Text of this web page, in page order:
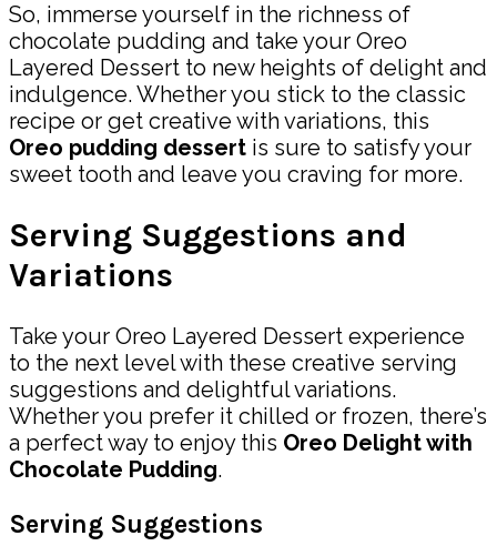
So, immerse yourself in the richness of
chocolate pudding and take your Oreo
Layered Dessert to new heights of delight and
indulgence. Whether you stick to the classic
recipe or get creative with variations, this
Oreo pudding dessert is sure to satisfy your
sweet tooth and leave you craving for more.
Serving Suggestions and
Variations
Take your Oreo Layered Dessert experience
to the next level with these creative serving
suggestions and delightful variations.
Whether you prefer it chilled or frozen, there’s
a perfect way to enjoy this Oreo Delight with
Chocolate Pudding.
Serving Suggestions